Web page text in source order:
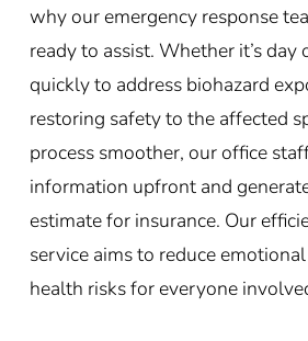
why our emergency response
ready to assist. Whether it’s day
quickly to address biohazard
restoring safety to the affected
process smoother, our office
information upfront and
estimate for insurance. Our
service aims to reduce
health risks for everyone